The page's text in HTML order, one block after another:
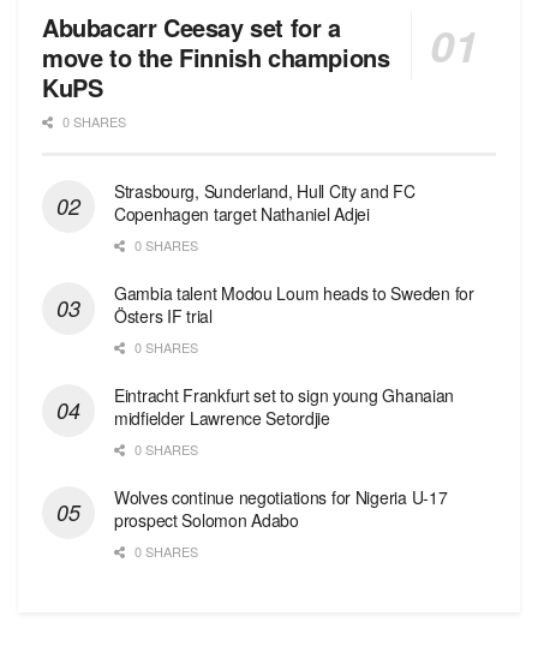
Abubacarr Ceesay set for a
move to the Finnish champions
KuPS
0 SHARES
Strasbourg, Sunderland, Hull City and FC
Copenhagen target Nathaniel Adjei
0 SHARES
Gambia talent Modou Loum heads to Sweden for
Östers IF trial
0 SHARES
Eintracht Frankfurt set to sign young Ghanaian
midfielder Lawrence Setordjie
0 SHARES
Wolves continue negotiations for Nigeria U-17
prospect Solomon Adabo
0 SHARES